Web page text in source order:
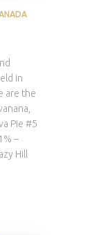
in
are the
Pie #5
–
Hill